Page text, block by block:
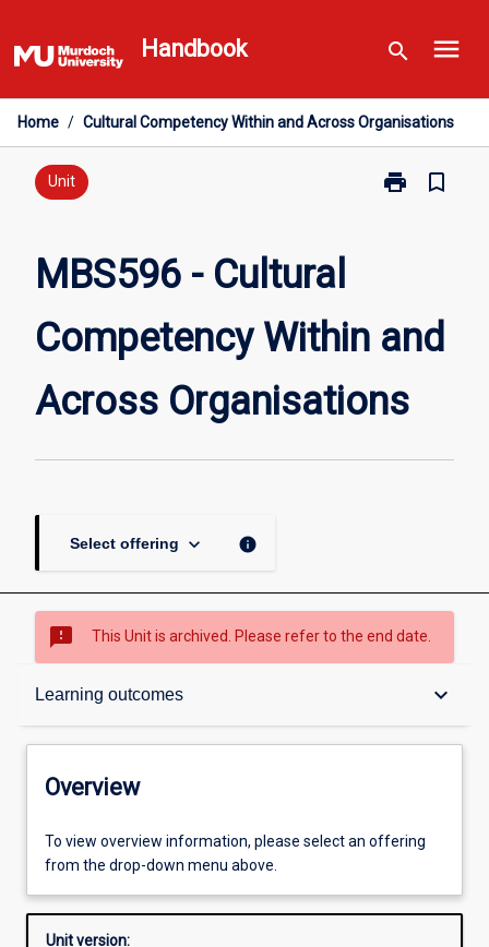
to
content
Handbook search menu
Home / Cultural Competency Within and Across Organisations
Unit print
Print
and
Across
page
bookmark_border
MBS596 - Cultural
Competency Within and
Across Organisations
Select offering keyboard_arrow_down info
sms_failed This Unit is archived. Please refer to the end date.
Learning outcomes keyboard_arrow_down
Overview
Offerings
Enrolment rules
Overview
To view overview information, please select an offering
from the drop-down menu above.
Unit version: